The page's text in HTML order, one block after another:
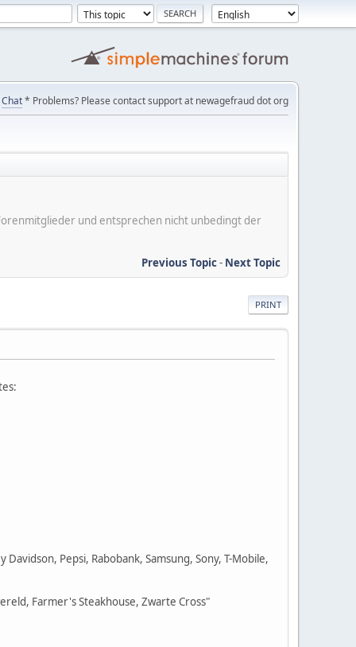
Chat* Problems? Please contact support at newagefraud dot org
und entsprechen nicht unbedingt der
Previous Topic- Next Topic
PRINT
Pepsi, Rabobank, Samsung, Sony, T-Mobile,
Farmer's Steakhouse, Zwarte Cross"